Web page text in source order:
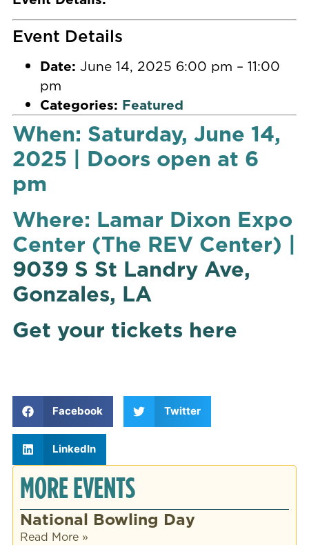
MORE EVENTS
National Bowling Day
Read More »
Event Details
Date: June 14, 2025 6:00 pm – 11:00
pm
Categories: Featured
When: Saturday, June 14,
2025 | Doors open at 6
pm
Where: Lamar Dixon Expo
Center (The REV Center) |
9039 S St Landry Ave,
Gonzales, LA
Get your tickets here
Facebook Twitter
LinkedIn